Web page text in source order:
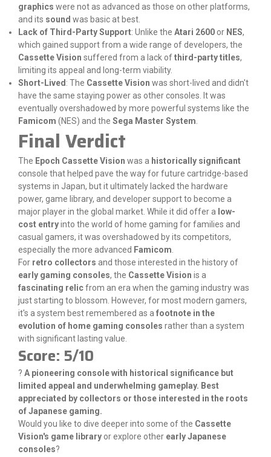
graphics were not as advanced as those on other platforms,
and its sound was basic at best.
Lack of Third-Party Support: Unlike the Atari 2600 or NES,
which gained support from a wide range of developers, the
Cassette Vision suffered from a lack ofthird-party titles,
limiting its appeal and long-term viability.
Short-Lived : The Cassette Vision was short-lived and didn't
have the same staying power as other consoles. It was
eventually overshadowed by more powerful systems like the
Famicom (NES) and the Sega Master System
Final Verdict
The Epoch Cassette Vision was a historically significant
console that helped pave the way for future cartridge-based
systems in Japan, but it ultimately lacked the hardware
power, game library, and developer support to become a
major player in the global market. While it did offer a low-
cost entryinto the world of home gaming for families and
casual gamers, it was overshadowed by its competitors,
especially the more advanced Famicom
For retro collectors and those interested in the history of
early gaming consoles, the Cassette Vision is a
fascinating relicfrom an era when the gaming industry was
just starting to blossom. However, for most modern gamers,
it's a system best remembered as a footnote in the
evolution of home gaming consoles rather than a system
with significant lasting value.
Score: 5/10
? A pioneering console with historical significance but
limited appeal and underwhelming gameplay. Best
appreciated by collectors or those interested in the roots
of Japanese gaming.
Would you like to dive deeper into some of the Cassette
Vision's game library or explore other early Japanese
consoles?